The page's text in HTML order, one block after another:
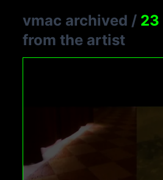
vmac archived / 23
from the artist